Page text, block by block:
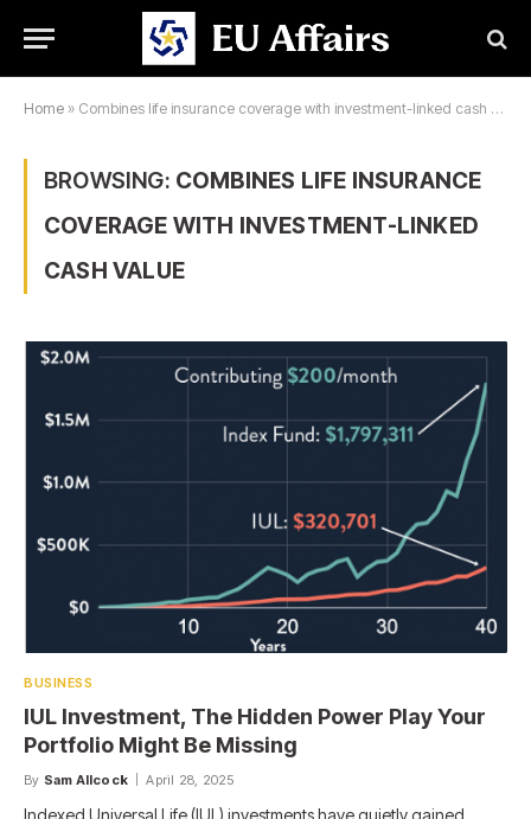
Home » Combines life insurance coverage with investment-linked cash value
BROWSING: COMBINES LIFE INSURANCE
COVERAGE WITH INVESTMENT-LINKED
CASH VALUE
BUSINESS
IUL Investment, The Hidden Power Play Your
Portfolio Might Be Missing
By Sam Allcock April 28, 2025